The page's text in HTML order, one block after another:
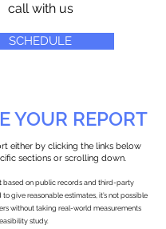
call with us
SCHEDULE
YOUR REPORT
either by clicking the links below
sections or scrolling down.
based on public records and third-party
give reasonable estimates, it’s not possible
without taking real-world measurements
study.